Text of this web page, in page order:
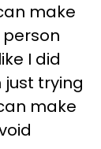
make
I did
trying
make